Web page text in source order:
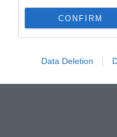
CONFIRM
Data Deletion
© foto di Federico Titone/